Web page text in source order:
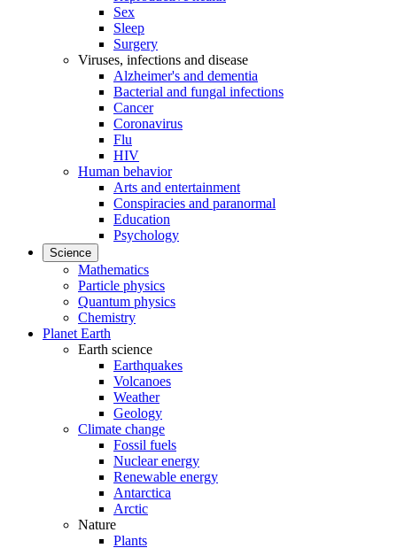
Sex
Sleep
Surgery
Viruses, infections and disease
Alzheimer's and dementia
Bacterial and fungal infections
Cancer
Coronavirus
Flu
HIV
Human behavior
Arts and entertainment
Conspiracies and paranormal
Education
Psychology
Science
Mathematics
Particle physics
Quantum physics
Chemistry
Planet Earth
Earth science
Earthquakes
Volcanoes
Weather
Geology
Climate change
Fossil fuels
Nuclear energy
Renewable energy
Antarctica
Arctic
Nature
Plants